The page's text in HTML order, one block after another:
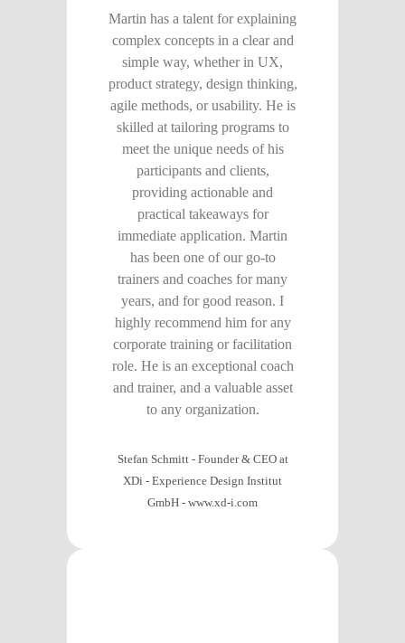
Martin has a talent for explaining
complex concepts in a clear and
simple way, whether in UX,
product strategy, design thinking,
agile methods, or usability. He is
skilled at tailoring programs to
meet the unique needs of his
participants and clients,
providing actionable and
practical takeaways for
immediate application. Martin
has been one of our go-to
trainers and coaches for many
years, and for good reason. I
highly recommend him for any
corporate training or facilitation
role. He is an exceptional coach
and trainer, and a valuable asset
to any organization.
Stefan Schmitt - Founder & CEO at
XDi - Experience Design Institut
GmbH - www.xd-i.com